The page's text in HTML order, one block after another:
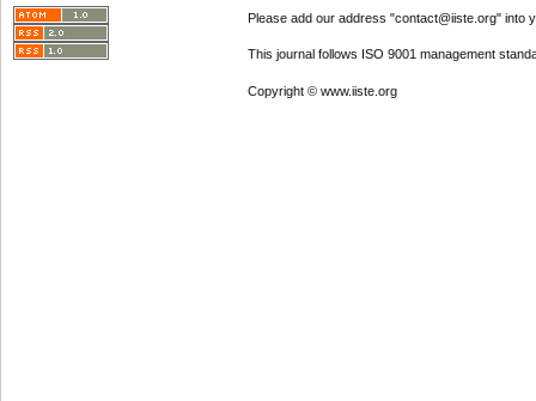
Please add our address "contact@iiste.org" into
This journal follows ISO 9001 management
Copyright © www.iiste.org